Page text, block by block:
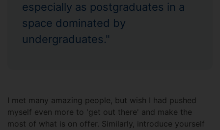
especially as postgraduates in a
space dominated by
undergraduates."
I met many amazing people, but wish I had pushed
myself even more to 'get out there' and make the
most of what is on offer. Similarly, introduce yourself